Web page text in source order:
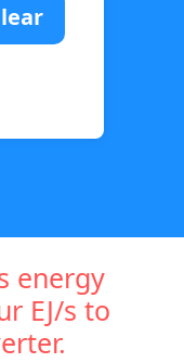
energy
EJ/s to